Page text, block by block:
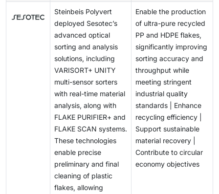
other waste.
However, infrared sorting faces limitations,
particularly with plastics that contain carbon black
pigment; and this absorbs IR light and prevents it from
reflecting to the sensor, making accurate detection
and sorting difficult.
Steinbeis Polyvert
deployed Sesotec’s
advanced optical
sorting and analysis
solutions, including
VARISORT+ UNITY
multi-sensor sorters
with real-time material
analysis, along with
FLAKE PURIFIER+ and
FLAKE SCAN systems.
These technologies
enable precise
preliminary and final
cleaning of plastic
flakes, allowing
Enable the production
of ultra-pure recycled
PP and HDPE flakes,
significantly improving
sorting accuracy and
throughput while
meeting stringent
industrial quality
standards | Enhance
recycling efficiency |
Support sustainable
material recovery |
Contribute to circular
economy objectives